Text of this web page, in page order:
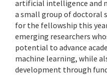
artificial intelligence and
a small group of doctoral
for the fellowship this
emerging researchers
potential to advance
machine learning, while
development through